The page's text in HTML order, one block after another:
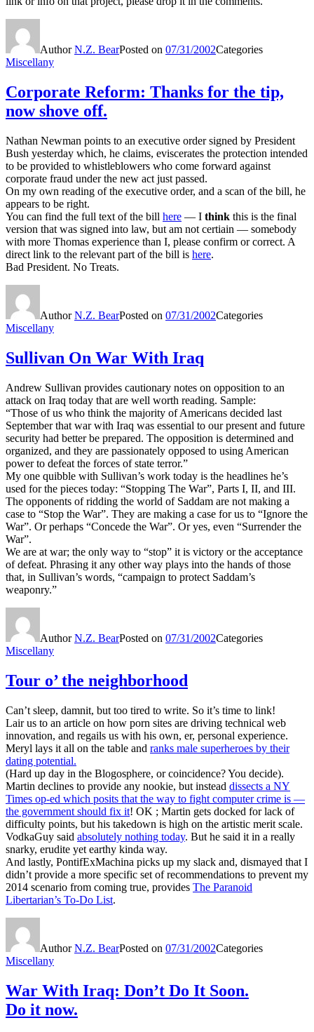
AuthorN.Z. BearPosted on 07/31/2002Categories
Miscellany
Corporate Reform: Thanks for the tip,
now shove off.
Nathan Newman points to an executive order signed by President
Bush yesterday which, he claims, eviscerates the protection intended
to be provided to whistleblowers who come forward against
corporate fraud under the new act just passed.
On my own reading of the executive order, and a scan of the bill, he
appears to be right.
You can find the full text of the bill here — I think this is the final
version that was signed into law, but am not certiain — somebody
with more Thomas experience than I, please confirm or correct. A
direct link to the relevant part of the bill is here.
Bad President. No Treats.
AuthorN.Z. BearPosted on 07/31/2002Categories
Miscellany
Sullivan On War With Iraq
Andrew Sullivan provides cautionary notes on opposition to an
attack on Iraq today that are well worth reading. Sample:
“Those of us who think the majority of Americans decided last
September that war with Iraq was essential to our present and future
security had better be prepared. The opposition is determined and
organized, and they are passionately opposed to using American
power to defeat the forces of state terror.”
My one quibble with Sullivan’s work today is the headlines he’s
used for the pieces today: “Stopping The War”, Parts I, II, and III.
The opponents of ridding the world of Saddam are not making a
case to “Stop the War”. They are making a case for us to “Ignore the
War”. Or perhaps “Concede the War”. Or yes, even “Surrender the
War”.
We are at war; the only way to “stop” it is victory or the acceptance
of defeat. Phrasing it any other way plays into the hands of those
that, in Sullivan’s words, “campaign to protect Saddam’s
weaponry.”
AuthorN.Z. BearPosted on 07/31/2002Categories
Miscellany
Tour o’ the neighborhood
Can’t sleep, damnit, but too tired to write. So it’s time to link!
Lair us to an article on how porn sites are driving technical web
innovation, and regails us with his own, er, personal experience.
Meryl lays it all on the table and ranks male superheroes by their
dating potential.
(Hard up day in the Blogosphere, or coincidence? You decide).
Martin declines to provide any nookie, but instead dissects a NY
Times op-ed which posits that the way to fight computer crime is —
the government should fix it! OK ; Martin gets docked for lack of
difficulty points, but his takedown is high on the artistic merit scale.
VodkaGuy said absolutely nothing today. But he said it in a really
snarky, erudite yet earthy kinda way.
And lastly, PontifExMachina picks up my slack and, dismayed that I
didn’t provide a more specific set of recommendations to prevent my
2014 scenario from coming true, provides The Paranoid
Libertarian’s To-Do List.
AuthorN.Z. BearPosted on 07/31/2002Categories
Miscellany
War With Iraq: Don’t Do It Soon.
Do it now.